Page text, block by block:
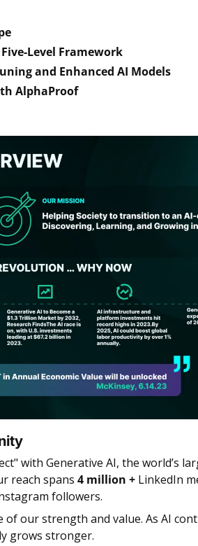
Level Framework
and Enhanced AI Models
AlphaProof
with Generative AI, the world’s
reach spans 4 million + LinkedIn
followers.
our strength and value. As AI
grows stronger.